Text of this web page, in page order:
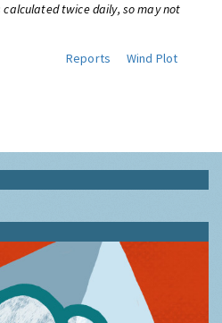
twice daily, so may not
Reports
Wind Plot